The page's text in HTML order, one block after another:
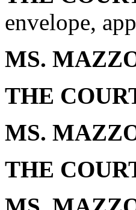
envelope,
MS.
THE
MS.
THE